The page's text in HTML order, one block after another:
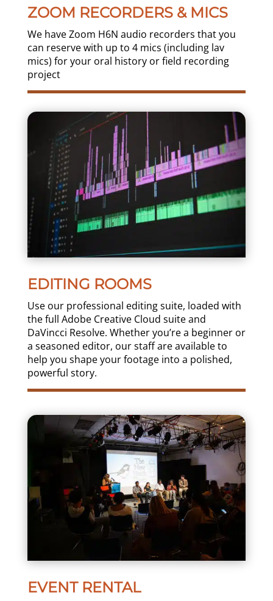
ZOOM RECORDERS & MICS
We have Zoom H6N audio recorders that you
can reserve with up to 4 mics (including lav
mics) for your oral history or field recording
project
EDITING ROOMS
Use our professional editing suite, loaded with
the full Adobe Creative Cloud suite and
DaVincci Resolve. Whether you’re a beginner or
a seasoned editor, our staff are available to
help you shape your footage into a polished,
powerful story.
EVENT RENTAL